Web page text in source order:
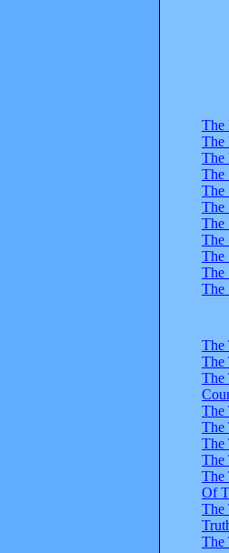
The
The
The
The
The
The
The
The
The
The
The
The
The
The
The
The
The
The
The
Of
The
The